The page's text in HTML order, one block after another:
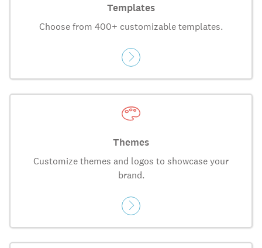
Templates
Choose from 400+ customizable templates.
Themes
Customize themes and logos to showcase your
brand.